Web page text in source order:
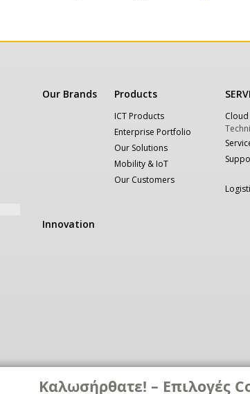
Καλωσήρθατε! – Επιλογές
Our Brands Products
ICT Products
Enterprise Portfolio
Our Solutions
Mobility & IoT
Our Customers
Cloud
Innovation